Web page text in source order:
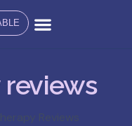
Reviews